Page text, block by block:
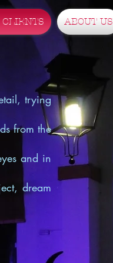
CLIENTS ABOUT US
trying
from the
and in
dream